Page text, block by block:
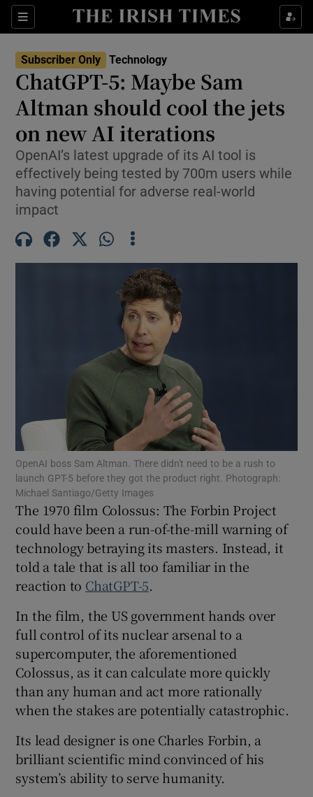
Sections
Show Technology sub sections
Show Science sub sections
Show Motors sub sections
Show Podcasts sub sections
Show Gaeilge sub sections
Show Sponsored sub sections
Subscriber Only Technology
ChatGPT-5: Maybe Sam
Altman should cool the jets
on new AI iterations
OpenAI’s latest upgrade of its AI tool is
effectively being tested by 700m users while
having potential for adverse real-world
impact
OpenAI boss Sam Altman. There didn't need to be a rush to
launch GPT-5 before they got the product right. Photograph:
Michael Santiago/Getty Images
The 1970 film Colossus: The Forbin Project
could have been a run-of-the-mill warning of
technology betraying its masters. Instead, it
told a tale that is all too familiar in the
reaction to ChatGPT-5.
In the film, the US government hands over
full control of its nuclear arsenal to a
supercomputer, the aforementioned
Colossus, as it can calculate more quickly
than any human and act more rationally
when the stakes are potentially catastrophic.
Its lead designer is one Charles Forbin, a
brilliant scientific mind convinced of his
system’s ability to serve humanity.